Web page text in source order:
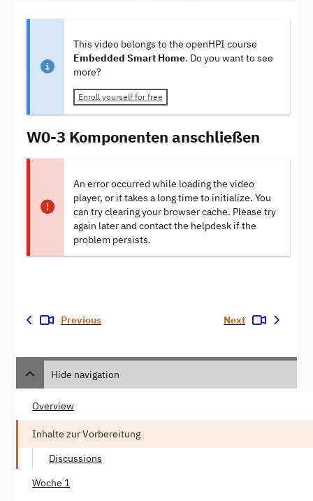
This video belongs to the openHPI course
Embedded Smart Home. Do you want to see
more?
Enroll yourself for free
W0-3 Komponenten anschließen
An error occurred while loading the video
player, or it takes a long time to initialize. You
can try clearing your browser cache. Please try
again later and contact the helpdesk if the
problem persists.
Previous Next
Hide navigation
Overview
Inhalte zur Vorbereitung
Discussions
Woche 1